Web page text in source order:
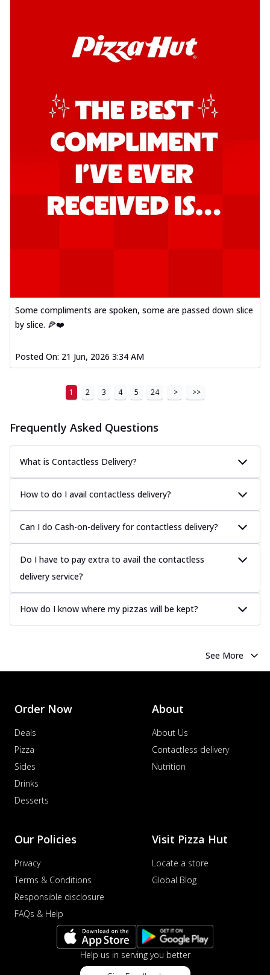
Some compliments are spoken, some are passed down slice
by slice. 🍕❤️
Posted On: 21 Jun, 2026 3:34 AM
1 2 3 4 5 24 > >>
Frequently Asked Questions
What is Contactless Delivery?
How to do I avail contactless delivery?
Can I do Cash-on-delivery for contactless delivery?
Do I have to pay extra to avail the contactless
delivery service?
How do I know where my pizzas will be kept?
See More
Order Now
Deals
Pizza
Sides
Drinks
Desserts
About
About Us
Contactless delivery
Nutrition
Our Policies
Privacy
Terms & Conditions
Responsible disclosure
FAQs & Help
Visit Pizza Hut
Locate a store
Global Blog
Help us in serving you better